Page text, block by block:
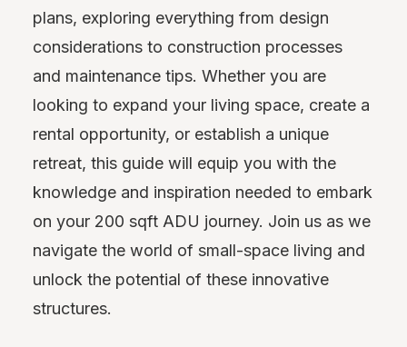
plans, exploring everything from design
considerations to construction processes
and maintenance tips. Whether you are
looking to expand your living space, create a
rental opportunity, or establish a unique
retreat, this guide will equip you with the
knowledge and inspiration needed to embark
on your 200 sqft ADU journey. Join us as we
navigate the world of small-space living and
unlock the potential of these innovative
structures.